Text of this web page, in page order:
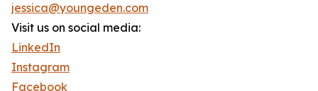
jessica@youngeden.com
Visit us on social media:
LinkedIn
Instagram
Facebook